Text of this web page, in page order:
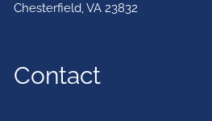
Chesterfield,VA 23832
Contact